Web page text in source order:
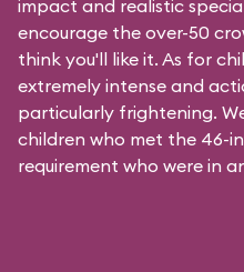
impact and realistic
encourage the over-50
think you'll like it. As for
extremely intense and
particularly frightening.
children who met the 46-
requirement who were in